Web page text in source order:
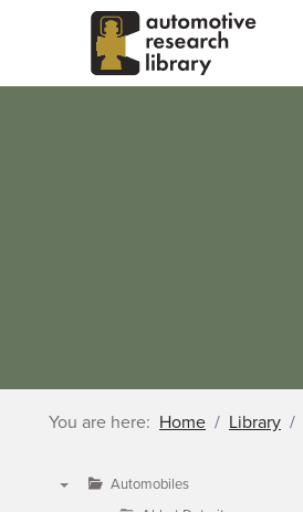
Skip to main content
You are here: Home Library
Automobiles